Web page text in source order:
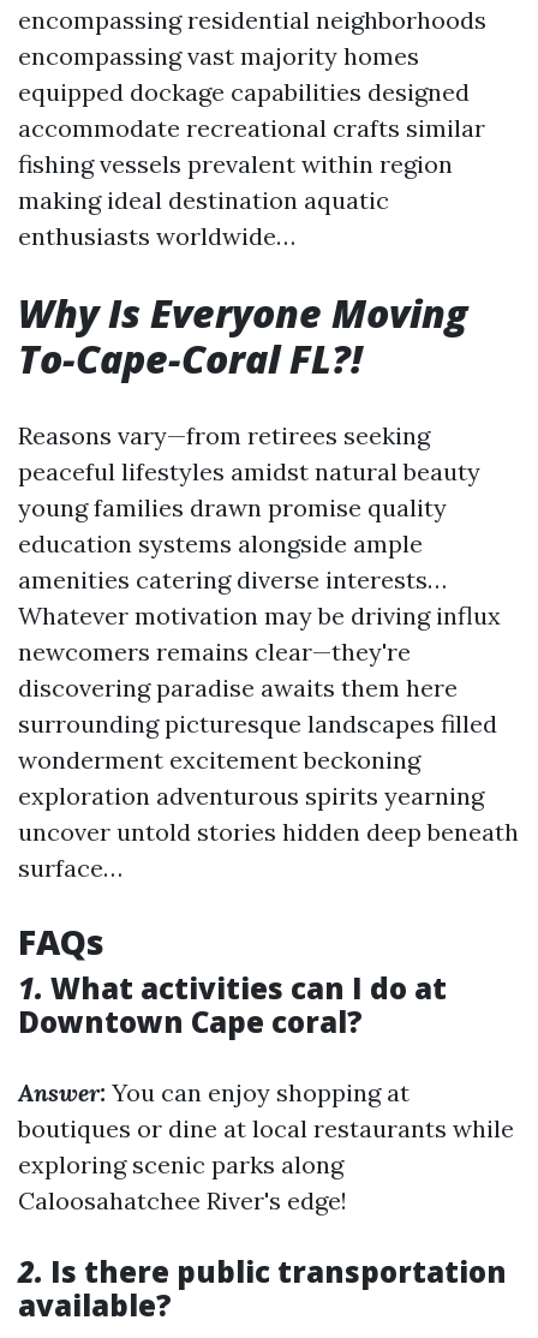
encompassing residential neighborhoods
encompassing vast majority homes
equipped dockage capabilities designed
accommodate recreational crafts similar
fishing vessels prevalent within region
making ideal destination aquatic
enthusiasts worldwide…
Why Is Everyone Moving
To-Cape-Coral FL?!
Reasons vary—from retirees seeking
peaceful lifestyles amidst natural beauty
young families drawn promise quality
education systems alongside ample
amenities catering diverse interests…
Whatever motivation may be driving influx
newcomers remains clear—they're
discovering paradise awaits them here
surrounding picturesque landscapes filled
wonderment excitement beckoning
exploration adventurous spirits yearning
uncover untold stories hidden deep beneath
surface…
FAQs
1. What activities can I do at
Downtown Cape coral?
Answer: You can enjoy shopping at
boutiques or dine at local restaurants while
exploring scenic parks along
Caloosahatchee River's edge!
2. Is there public transportation
available?